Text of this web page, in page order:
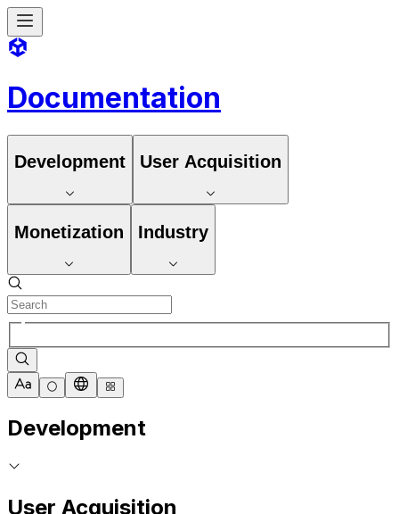
Documentation
Development User Acquisition
Monetization Industry
Development
User Acquisition